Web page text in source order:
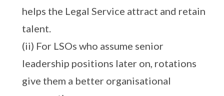
helps the Legal Service attract and retain
talent.
(ii) For LSOs who assume senior
leadership positions later on, rotations
give them a better organisational